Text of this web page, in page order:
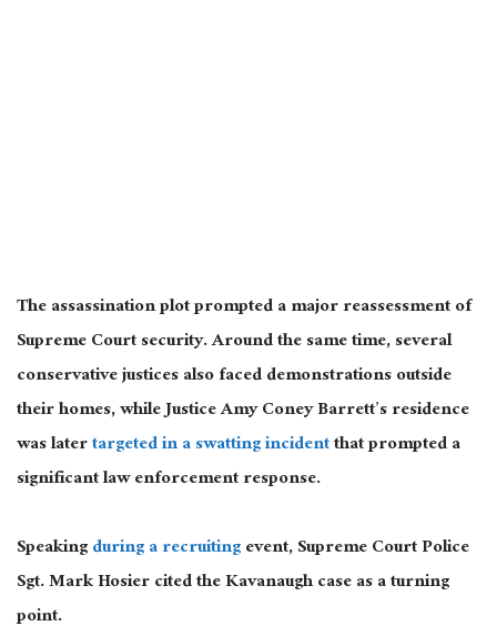
The assassination plot prompted a major reassessment of
Supreme Court security. Around the same time, several
conservative justices also faced demonstrations outside
their homes, while Justice Amy Coney Barrett’s residence
was latertargeted in a swatting incidentthat prompted a
significant law enforcement response.
Speakingduring a recruitingevent, Supreme Court Police
Sgt. Mark Hosier cited the Kavanaugh case as a turning
point.